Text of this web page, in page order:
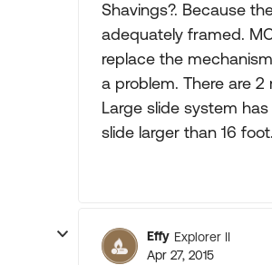
Shavings?. Because
adequately framed.
replace the
a problem. There are
Large slide system
slide larger than 16
Effy Explorer II
Apr 27, 2015